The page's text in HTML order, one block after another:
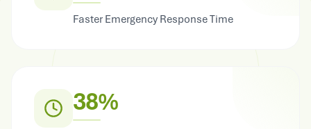
Faster Emergency Response Time
38%